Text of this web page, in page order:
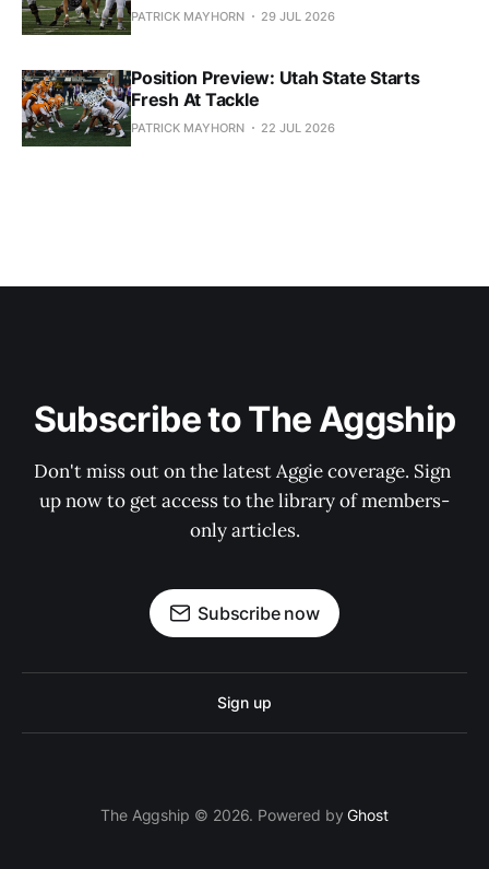
PATRICK MAYHORN 29 JUL 2026
Position Preview: Utah State Starts
Fresh At Tackle
PATRICK MAYHORN 22 JUL 2026
Subscribe to The Aggship
Don't miss out on the latest Aggie coverage. Sign
up now to get access to the library of members-
only articles.
Subscribe now
Sign up
The Aggship © 2026. Powered byGhost